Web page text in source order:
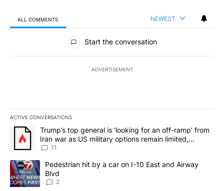
ALL COMMENTS NEWEST
All Comments
Start the conversation
ADVERTISEMENT
ACTIVE CONVERSATIONS
The following is a list of the most commented articles in the last
A trending article titled "Trump’s top general is ‘looking for an
Trump’s top general is ‘looking for an off-ramp’ from
Iran war as US military options remain limited,
sources say
11
A trending article titled "Pedestrian hit by a car on I-10 East and
Pedestrian hit by a car on I-10 East and Airway
Blvd
2